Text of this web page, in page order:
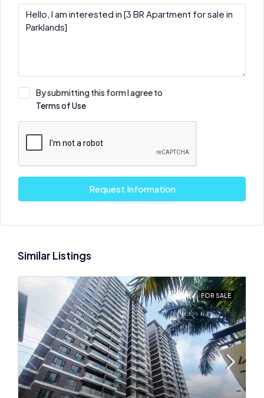
By submitting this form I agree to
Terms of Use
Request Information
Similar Listings
FOR SALE